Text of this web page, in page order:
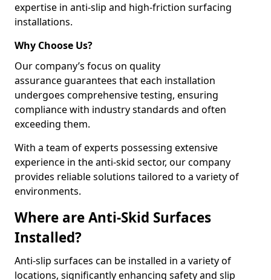
expertise in anti-slip and high-friction surfacing
installations.
Why Choose Us?
Our company’s focus on quality
assurance guarantees that each installation
undergoes comprehensive testing, ensuring
compliance with industry standards and often
exceeding them.
With a team of experts possessing extensive
experience in the anti-skid sector, our company
provides reliable solutions tailored to a variety of
environments.
Where are Anti-Skid Surfaces
Installed?
Anti-slip surfaces can be installed in a variety of
locations, significantly enhancing safety and slip